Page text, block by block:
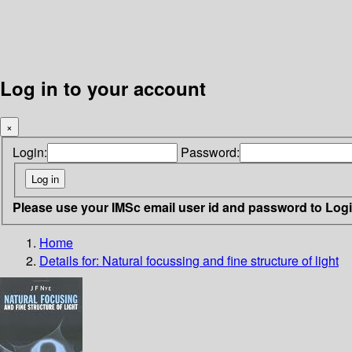
Log in to your account
×
Login: Password:
Please use your IMSc email user id and password to
Home
Details for: Natural focussing and fine structure of light